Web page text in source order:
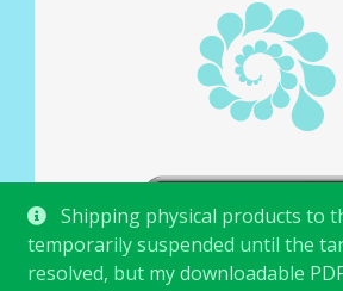
Shipping physical products to
temporarily suspended until the
resolved, but my downloadable